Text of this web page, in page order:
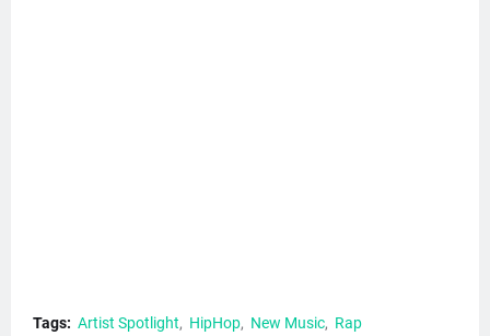
Tags: Artist Spotlight HipHop New Music Rap